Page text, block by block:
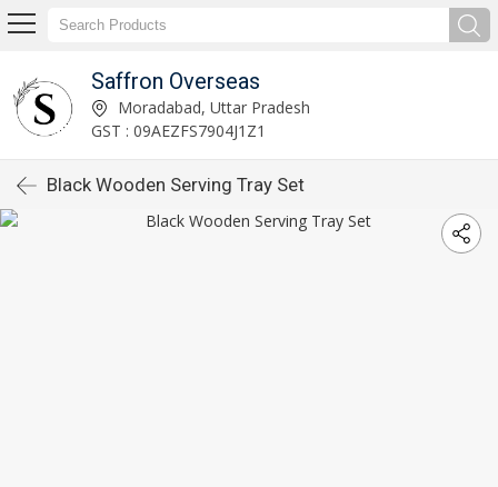
Saffron Overseas
Moradabad, Uttar Pradesh
GST : 09AEZFS7904J1Z1
Black Wooden Serving Tray Set